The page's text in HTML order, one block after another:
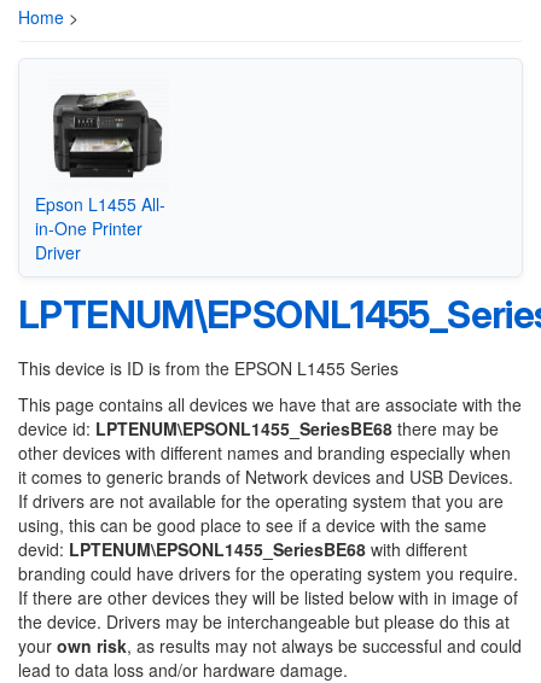
Home >
Epson L1455 All-
in-One Printer
Driver
This device is ID is from the EPSON L1455 Series
This page contains all devices we have that are associate with the
device id: LPTENUM\EPSONL1455_SeriesBE68 there may be
other devices with different names and branding especially when
it comes to generic brands of Network devices and USB Devices.
If drivers are not available for the operating system that you are
using, this can be good place to see if a device with the same
devid: LPTENUM\EPSONL1455_SeriesBE68 with different
branding could have drivers for the operating system you require.
If there are other devices they will be listed below with in image of
the device. Drivers may be interchangeable but please do this at
your own risk, as results may not always be successful and could
lead to data loss and/or hardware damage.